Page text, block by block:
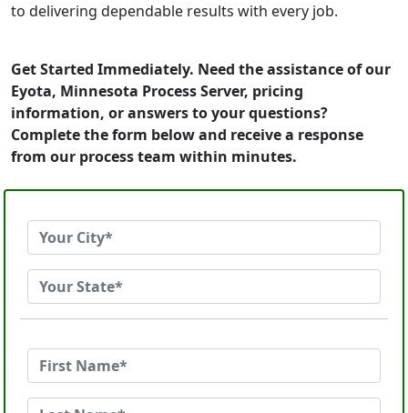
to delivering dependable results with every job.
Get Started Immediately. Need the assistance of our
Eyota, Minnesota Process Server, pricing
information, or answers to your questions?
Complete the form below and receive a response
from our process team within minutes.